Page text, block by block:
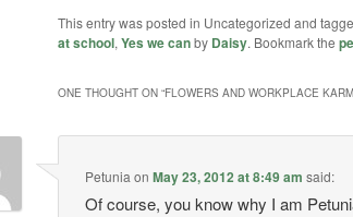
This entry was posted in Uncategorized and
at school, Yes we canby Daisy. Bookmark the
ONE THOUGHT ON “FLOWERS AND WORKPLACE
Petunia onMay 23, 2012 at 8:49 am said:
Of course, you know why I am